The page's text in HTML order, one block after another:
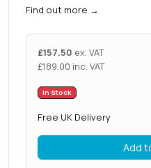
Find out more →
£157.50 ex. VAT
£189.00 inc. VAT
In Stock
Free UK Delivery
Add